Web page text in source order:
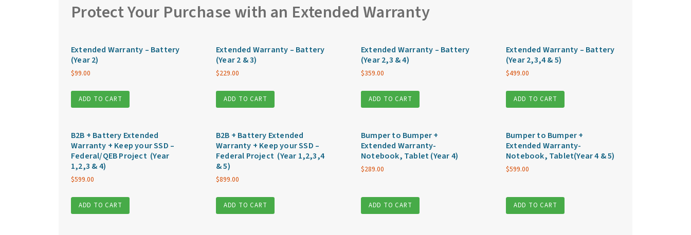
Protect Your Purchase with an Extended Warranty
Extended Warranty – Battery
(Year 2)
$99.00
ADD TO CART
Extended Warranty – Battery
(Year 2 & 3)
$229.00
ADD TO CART
Extended Warranty – Battery
(Year 2,3 & 4)
$359.00
ADD TO CART
Extended Warranty – Battery
(Year 2,3,4 & 5)
$499.00
ADD TO CART
B2B + Battery Extended
Warranty + Keep your SSD –
Federal/QEB Project (Year
1,2,3 & 4)
$599.00
ADD TO CART
B2B + Battery Extended
Warranty + Keep your SSD –
Federal Project (Year 1,2,3,4
& 5)
$899.00
ADD TO CART
Bumper to Bumper +
Extended Warranty-
Notebook, Tablet (Year 4)
$289.00
ADD TO CART
Bumper to Bumper +
Extended Warranty-
Notebook, Tablet(Year 4 & 5)
$599.00
ADD TO CART